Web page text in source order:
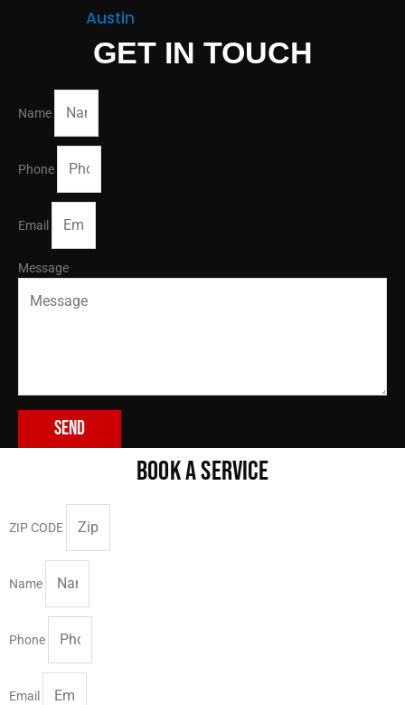
Austin
GET IN TOUCH
Name
Phone
Email
Message
Send
BOOK A SERVICE
ZIP CODE
Name
Phone
Email